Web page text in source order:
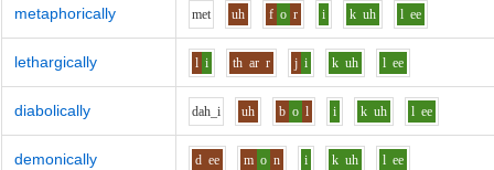
metaphorically met uh f o r i k uh l ee
lethargically l i th ar r j i k uh l ee
diabolically dah_i uh b o l i k uh l ee
demonically d ee m o n i k uh l ee